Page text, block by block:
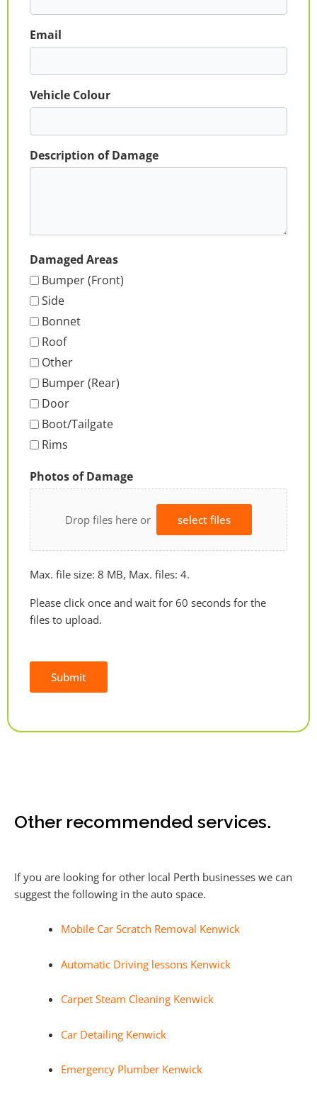
Email
Vehicle Colour
Description of Damage
Damaged Areas
Bumper (Front)
Side
Bonnet
Roof
Other
Bumper (Rear)
Door
Boot/Tailgate
Rims
Photos of Damage
Drop files here or select files
Max. file size: 8 MB, Max. files: 4.
Please click once and wait for 60 seconds for the
files to upload.
Submit
Other recommended services.
If you are looking for other local Perth businesses we can
suggest the following in the auto space.
Mobile Car Scratch Removal Kenwick
Automatic Driving lessons Kenwick
Carpet Steam Cleaning Kenwick
Car Detailing Kenwick
Emergency Plumber Kenwick